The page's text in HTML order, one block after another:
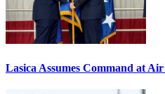
Lasica Assumes Command at